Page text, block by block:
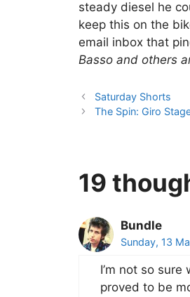
steady diesel he
keep this on the
email inbox that
Basso and others
Saturday Shorts
The Spin: Giro
19
Bundle
Sunday, 13
I’m not so
proved to be